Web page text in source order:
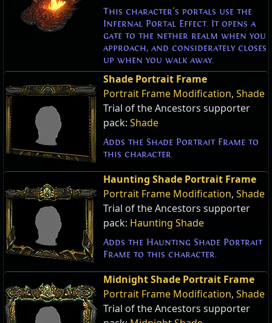
This character's portals use the
Infernal Portal Effect. It opens a
gate to the nether realm when you
approach, and considerately closes
up when you walk away.
Shade Portrait Frame
Portrait Frame Modification, Shade
Trial of the Ancestors supporter
pack: Shade
Adds the Shade Portrait Frame to
this character.
Haunting Shade Portrait Frame
Portrait Frame Modification, Shade
Trial of the Ancestors supporter
pack: Haunting Shade
Adds the Haunting Shade Portrait
Frame to this character.
Midnight Shade Portrait Frame
Portrait Frame Modification, Shade
Trial of the Ancestors supporter